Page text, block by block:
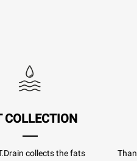
COLLECTION
collects the fats